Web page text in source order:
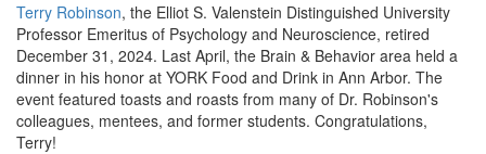
Terry Robinson, the Elliot S. Valenstein Distinguished University
Professor Emeritus of Psychology and Neuroscience, retired
December 31, 2024. Last April, the Brain & Behavior area held a
dinner in his honor at YORK Food and Drink in Ann Arbor. The
event featured toasts and roasts from many of Dr. Robinson's
colleagues, mentees, and former students. Congratulations,
Terry!